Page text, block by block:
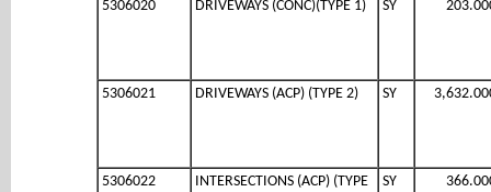
5306020 DRIVEWAYS (CONC)(TYPE 1) SY
5306021 DRIVEWAYS (ACP) (TYPE 2) SY
5306022
INTERSECTIONS (ACP) (TYPE
SY